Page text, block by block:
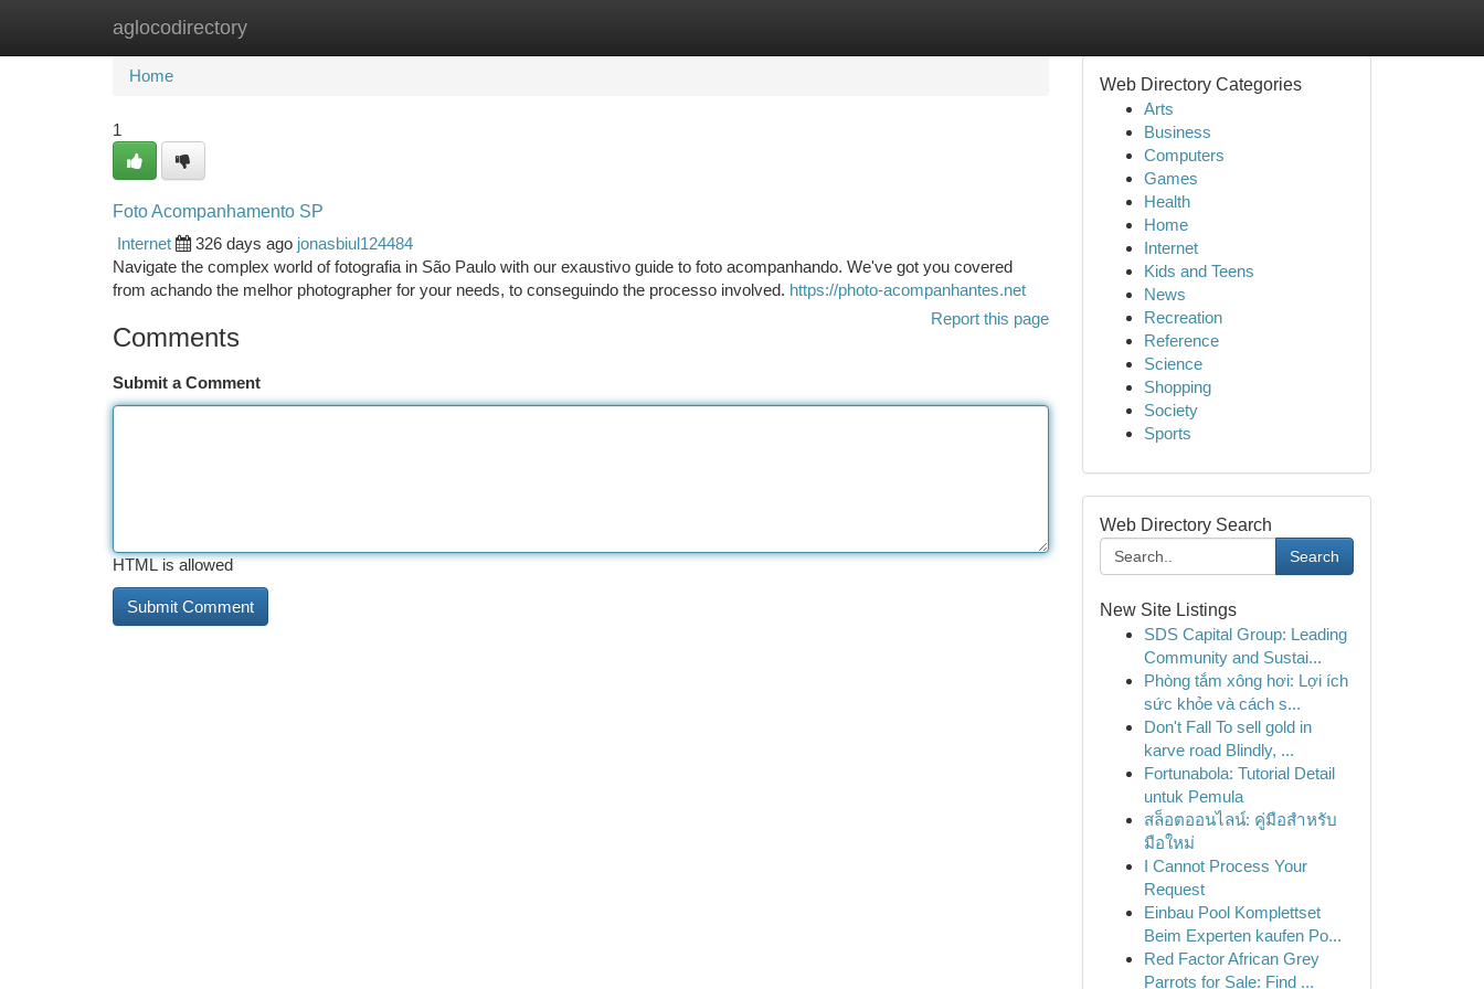
aglocodirectory
Home New Site Listings
Home
1
Foto Acompanhamento SP
Internet
326 days ago jonasbiul124484
Navigate the complex world of fotografia in São Paulo with our exaustivo guide to foto acompanhando. We've got you covered
from achando the melhor photographer for your needs, to conseguindo the processo involved. https://photo-acompanhantes.net
Report this page
Comments
Submit a Comment
HTML is allowed
Web Directory Categories
Arts
Business
Computers
Games
Health
Home
Internet
Kids and Teens
News
Recreation
Reference
Science
Shopping
Society
Sports
Web Directory Search
Search
New Site Listings
SDS Capital Group: Leading
Community and Sustai...
Phòng tắm xông hơi: Lợi ích
sức khỏe và cách s...
Don't Fall To sell gold in
karve road Blindly, ...
Fortunabola: Tutorial Detail
untuk Pemula
สล็อตออนไลน์: คู่มือสำหรับ
มือใหม่
I Cannot Process Your
Request
Einbau Pool Komplettset
Beim Experten kaufen Po...
Red Factor African Grey
Parrots for Sale: Find ...